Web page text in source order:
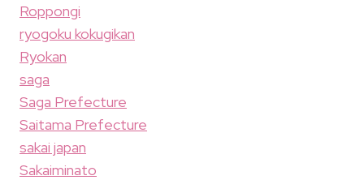
Roppongi
ryogoku kokugikan
Ryokan
saga
Saga Prefecture
Saitama Prefecture
sakai japan
Sakaiminato